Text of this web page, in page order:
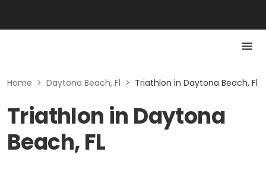
Home > Daytona Beach, Fl > Triathlon in Daytona Beach, Fl
Triathlon in Daytona
Beach, FL